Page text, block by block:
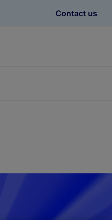
Contact us